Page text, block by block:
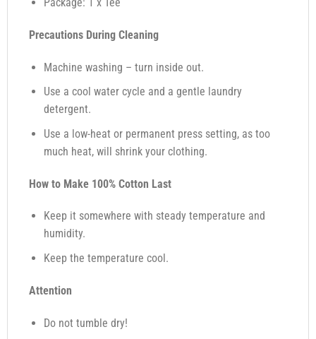
Precautions During Cleaning
Machine washing – turn inside out.
Use a cool water cycle and a gentle laundry
detergent.
Use a low-heat or permanent press setting, as too
much heat, will shrink your clothing.
How to Make 100% Cotton Last
Keep it somewhere with steady temperature and
humidity.
Keep the temperature cool.
Attention
Do not tumble dry!